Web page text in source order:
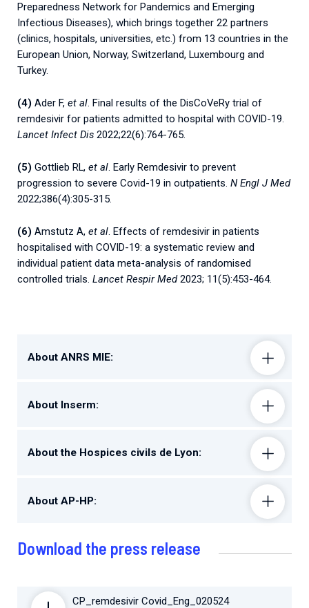
Preparedness Network for Pandemics and Emerging
Infectious Diseases), which brings together 22 partners
(clinics, hospitals, universities, etc.) from 13 countries in the
European Union, Norway, Switzerland, Luxembourg and
Turkey.
(4) Ader F, et al. Final results of the DisCoVeRy trial of
remdesivir for patients admitted to hospital with COVID-19.
Lancet Infect Dis 2022;22(6):764-765.
(5) Gottlieb RL, et al. Early Remdesivir to prevent
progression to severe Covid-19 in outpatients. N Engl J Med
2022;386(4):305-315.
(6) Amstutz A, et al. Effects of remdesivir in patients
hospitalised with COVID-19: a systematic review and
individual patient data meta-analysis of randomised
controlled trials. Lancet Respir Med2023; 11(5):453-464.
About ANRS MIE:
About Inserm:
About the Hospices civils de Lyon:
About AP-HP:
Download the press release
CP_remdesivir Covid_Eng_020524